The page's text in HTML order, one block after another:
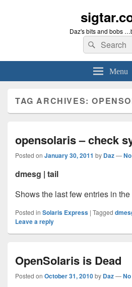
Daz's bits and bobs
Search
for:
Search
Menu
TAG ARCHIVES:
opensolaris – check
Posted on January 30, 2011 by Daz—
dmesg | tail
Shows the last few entries in
Posted in Solaris Express | Tagged
Leave a reply
OpenSolaris is Dead
Posted on October 31, 2010by Daz—